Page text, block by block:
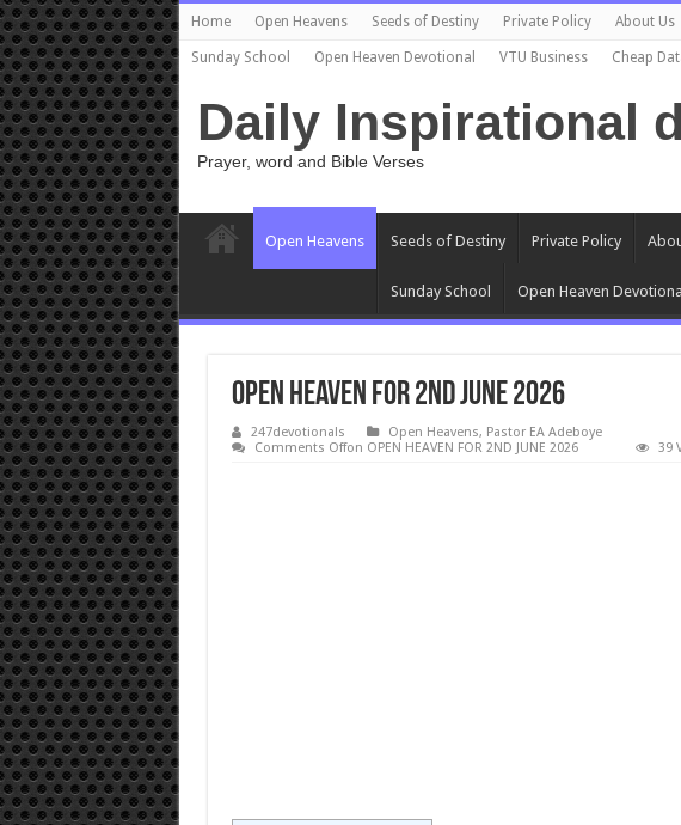
Home Open Heavens Seeds of Destiny Private Policy About Us
Sunday School Open Heaven Devotional VTU Business Cheap
Daily Inspirational
Prayer, word and Bible Verses
Open Heavens Seeds of Destiny Private Policy
Sunday School Open Heaven Devotional
OPEN HEAVEN FOR 2ND JUNE 2026
247devotionals Open Heavens, Pastor EA Adeboye
Comments Offon OPEN HEAVEN FOR 2ND JUNE 2026 39